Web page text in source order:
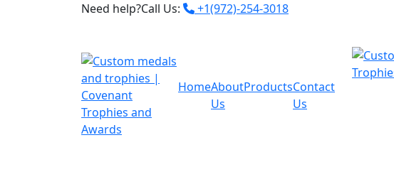
Need help?Call Us: +1(972)-254-3018
HomeAbout
Us
ProductsContact
Us